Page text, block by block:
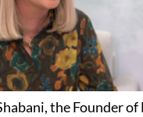
the Founder